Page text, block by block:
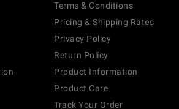
Terms & Conditions
Pricing & Shipping Rates
Privacy Policy
Return Policy
Product Information
Product Care
Track Your Order